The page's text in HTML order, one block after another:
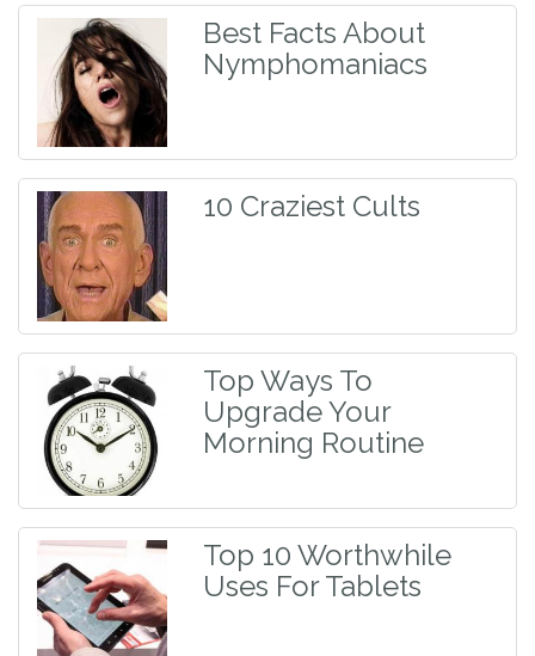
Best Facts About
Nymphomaniacs
10 Craziest Cults
Top Ways To
Upgrade Your
Morning Routine
Top 10 Worthwhile
Uses For Tablets